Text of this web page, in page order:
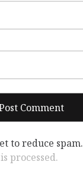
to reduce spam.
processed.